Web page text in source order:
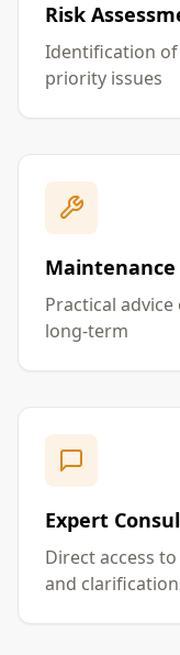
Risk
Identification
priority issues
Maintenance
Practical
long-term
Expert
Direct access
and